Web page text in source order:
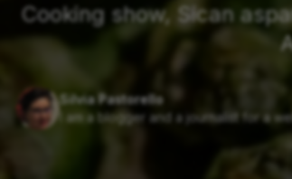
Cooking show, Sican
Silvia Pastorello
I am a blogger and a journalist for a